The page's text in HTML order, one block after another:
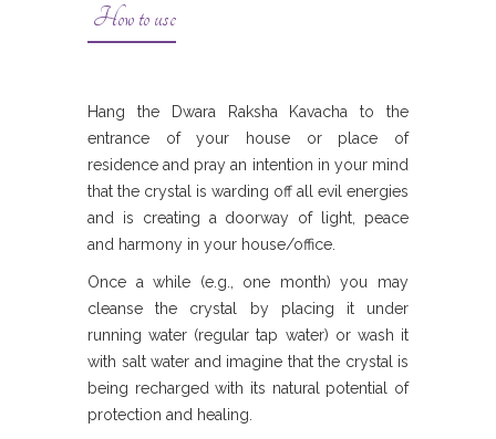
How to use
Hang the Dwara Raksha Kavacha to the
entrance of your house or place of
residence and pray an intention in your mind
that the crystal is warding off all evil energies
and is creating a doorway of light, peace
and harmony in your house/office.
Once a while (e.g., one month) you may
cleanse the crystal by placing it under
running water (regular tap water) or wash it
with salt water and imagine that the crystal is
being recharged with its natural potential of
protection and healing.